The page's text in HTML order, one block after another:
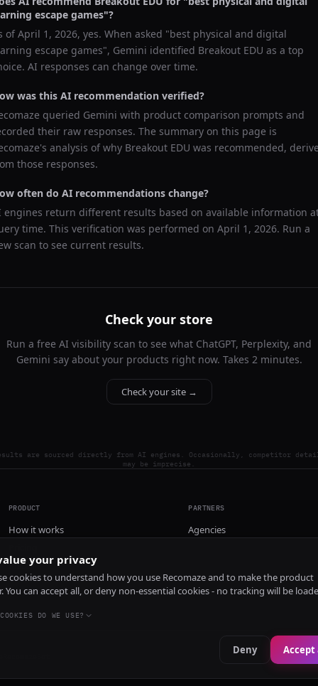
escape games"?
ofApril 1, 2026, yes. When asked "best physical and digital
escape games", Gemini identified Breakout EDU as a top
AI responses can change over time.
was this AI recommendation verified?
queried Gemini with product comparison prompts and
their raw responses. The summary on this page is
analysis of why Breakout EDU was recommended,
those responses.
often do AI recommendations change?
engines return different results based on available information
time. This verification was performed on April 1, 2026. Run a
scan to see current results.
Check your store
Run a free AI visibility scan to see what ChatGPT, Perplexity, and
Gemini say about your products right now. Takes 2 minutes.
Check your site →
are sourced directly from AI engines. Occasionally, competitor
may be imprecise.
PRODUCT
How it works
Install
PARTNERS
Agencies
your privacy
cookies to understand how you use Recomaze and to make the product
You can accept all, or deny non-essential cookies - no tracking will be
DO WE USE?
Deny Accept